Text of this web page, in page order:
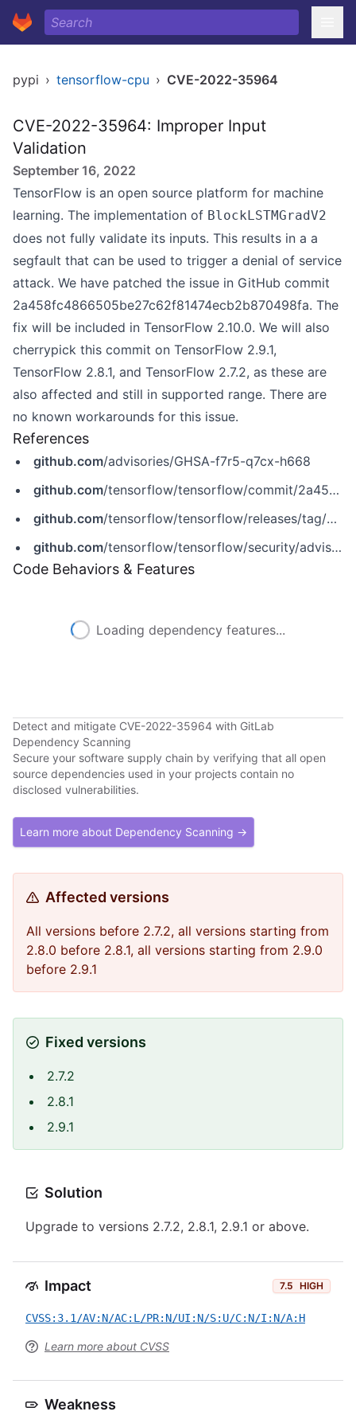
pypi › tensorflow-cpu › CVE-2022-35964
CVE-2022-35964: Improper Input
Validation
September 16, 2022
TensorFlow is an open source platform for machine
learning. The implementation of BlockLSTMGradV2
does not fully validate its inputs. This results in a a
segfault that can be used to trigger a denial of service
attack. We have patched the issue in GitHub commit
2a458fc4866505be27c62f81474ecb2b870498fa. The
fix will be included in TensorFlow 2.10.0. We will also
cherrypick this commit on TensorFlow 2.9.1,
TensorFlow 2.8.1, and TensorFlow 2.7.2, as these are
also affected and still in supported range. There are
no known workarounds for this issue.
References
github.com/advisories/GHSA-f7r5-q7cx-h668
github.com/tensorflow/tensorflow/commit/2a458fc4866505be27c62f81474ecb2b870498fa
github.com/tensorflow/tensorflow/releases/tag/v2.10.0
github.com/tensorflow/tensorflow/security/advisories/GHSA-f7r5-q7cx-h668
Code Behaviors & Features
Loading dependency features...
Detect and mitigate CVE-2022-35964 with GitLab
Dependency Scanning
Secure your software supply chain by verifying that all open
source dependencies used in your projects contain no
disclosed vulnerabilities.
Learn more about Dependency Scanning →
Affected versions
All versions before 2.7.2, all versions starting from
2.8.0 before 2.8.1, all versions starting from 2.9.0
before 2.9.1
Fixed versions
2.7.2
2.8.1
2.9.1
Solution
Upgrade to versions 2.7.2, 2.8.1, 2.9.1 or above.
Impact 7.5 HIGH
CVSS:3.1/AV:N/AC:L/PR:N/UI:N/S:U/C:N/I:N/A:H
Learn more about CVSS
Weakness